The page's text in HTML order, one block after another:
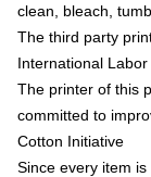
clean, bleach,
The third party
International
The printer of this
committed to
Cotton Initiative
Since every item